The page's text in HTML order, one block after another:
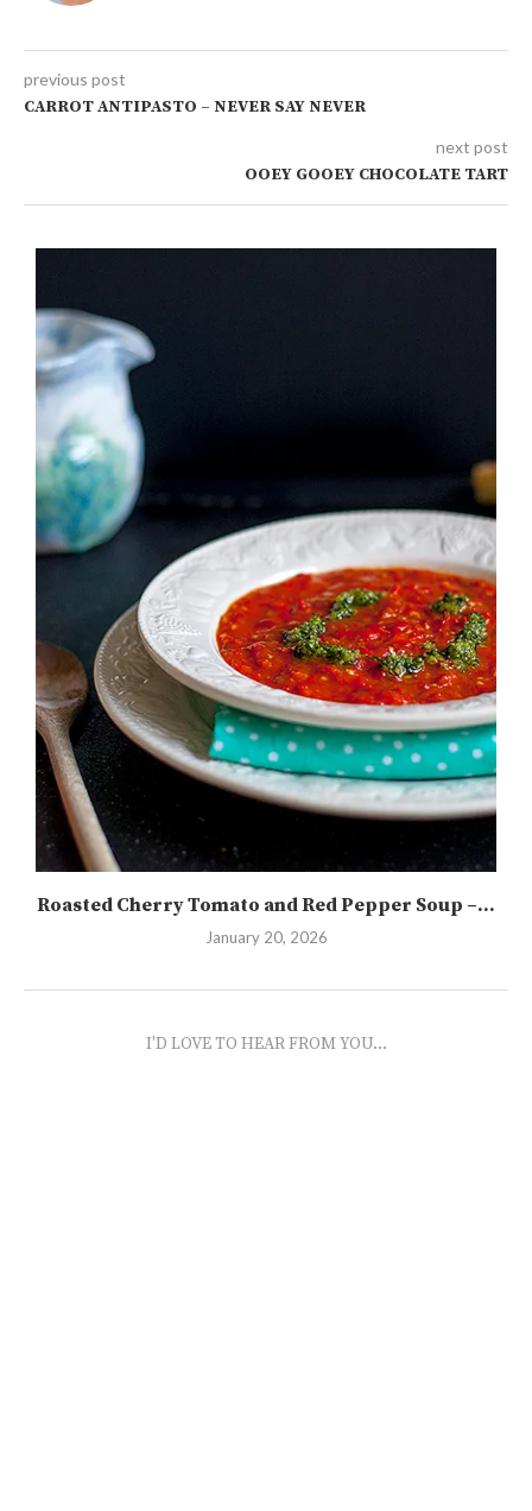
previous post
CARROT ANTIPASTO – NEVER SAY NEVER
next post
OOEY GOOEY CHOCOLATE TART
Roasted Cherry Tomato and Red Pepper Soup –...
January 20, 2026
I'D LOVE TO HEAR FROM YOU...